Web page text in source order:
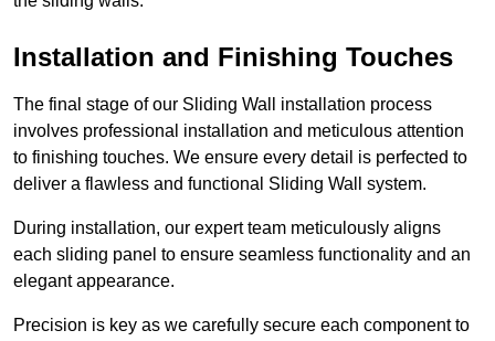
Installation and Finishing Touches
The final stage of our Sliding Wall installation process
involves professional installation and meticulous attention
to finishing touches. We ensure every detail is perfected to
deliver a flawless and functional Sliding Wall system.
During installation, our expert team meticulously aligns
each sliding panel to ensure seamless functionality and an
elegant appearance.
Precision is key as we carefully secure each component to